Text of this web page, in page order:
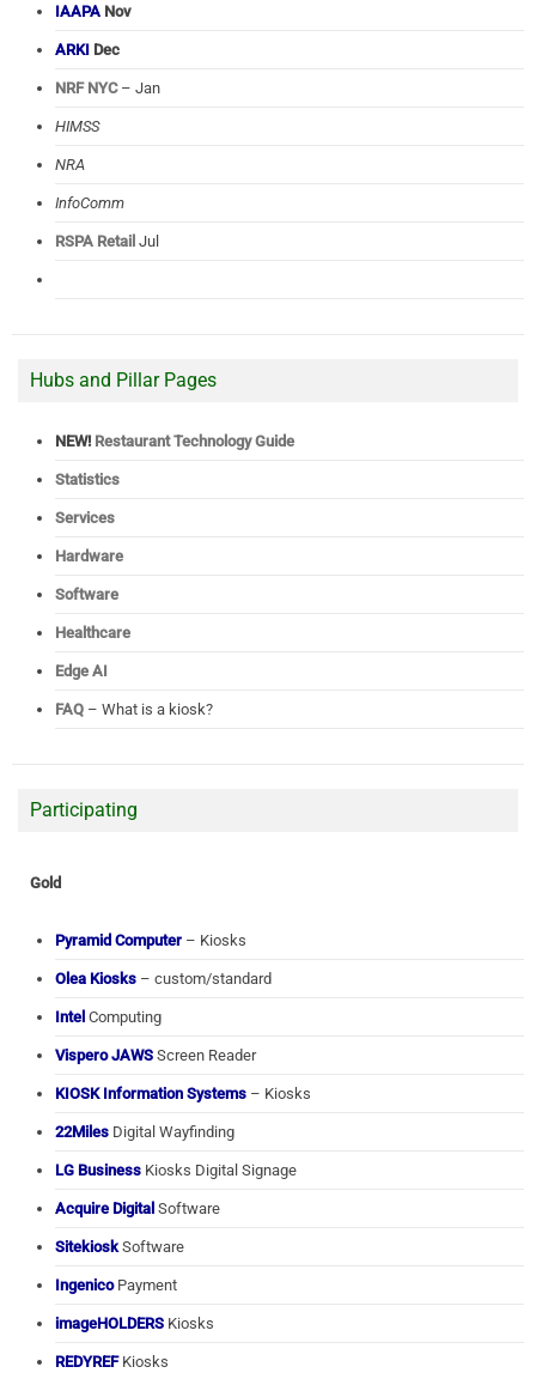
IAAPA Nov
ARKI Dec
NRF NYC– Jan
HIMSS
NRA
InfoComm
RSPA Retail Jul
Hubs and Pillar Pages
NEW! Restaurant Technology Guide
Statistics
Services
Hardware
Software
Healthcare
Edge AI
FAQ – What is a kiosk?
Participating
Gold
Pyramid Computer – Kiosks
Olea Kiosks – custom/standard
Intel Computing
Vispero JAWS Screen Reader
KIOSK Information Systems – Kiosks
22Miles Digital Wayfinding
LG Business Kiosks Digital Signage
Acquire Digital Software
Sitekiosk Software
IngenicoPayment
imageHOLDERS Kiosks
REDYREFKiosks